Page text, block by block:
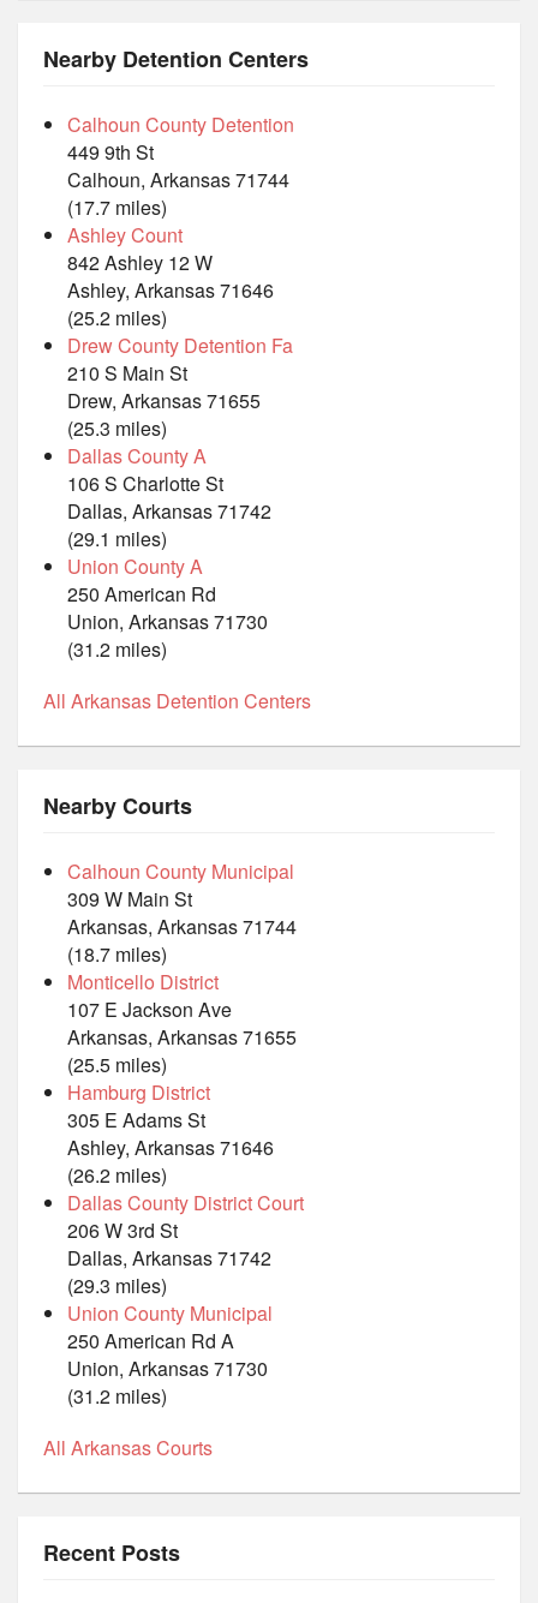
Nearby Detention Centers
Calhoun County Detention
449 9th St
Calhoun, Arkansas 71744
(17.7 miles)
Ashley Count
842 Ashley 12 W
Ashley, Arkansas 71646
(25.2 miles)
Drew County Detention Fa
210 S Main St
Drew, Arkansas 71655
(25.3 miles)
Dallas County A
106 S Charlotte St
Dallas, Arkansas 71742
(29.1 miles)
Union County A
250 American Rd
Union, Arkansas 71730
(31.2 miles)
All Arkansas Detention Centers
Nearby Courts
Calhoun County Municipal
309 W Main St
Arkansas, Arkansas 71744
(18.7 miles)
Monticello District
107 E Jackson Ave
Arkansas, Arkansas 71655
(25.5 miles)
Hamburg District
305 E Adams St
Ashley, Arkansas 71646
(26.2 miles)
Dallas County District Court
206 W 3rd St
Dallas, Arkansas 71742
(29.3 miles)
Union County Municipal
250 American Rd A
Union, Arkansas 71730
(31.2 miles)
All Arkansas Courts
Recent Posts